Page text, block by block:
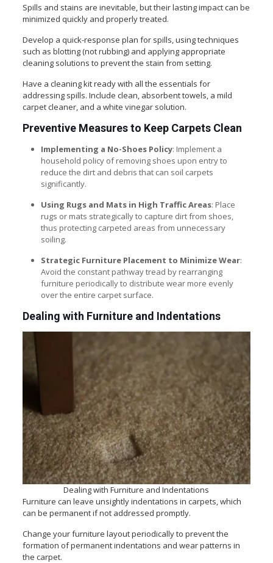
Spills and stains are inevitable, but their lasting impact can be
minimized quickly and properly treated.
Develop a quick-response plan for spills, using techniques
such as blotting (not rubbing) and applying appropriate
cleaning solutions to prevent the stain from setting.
Have a cleaning kit ready with all the essentials for
addressing spills. Include clean, absorbent towels, a mild
carpet cleaner, and a white vinegar solution.
Preventive Measures to Keep Carpets Clean
Implementing a No-Shoes Policy: Implement a
household policy of removing shoes upon entry to
reduce the dirt and debris that can soil carpets
significantly.
Using Rugs and Mats in High Traffic Areas: Place
rugs or mats strategically to capture dirt from shoes,
thus protecting carpeted areas from unnecessary
soiling.
Strategic Furniture Placement to Minimize Wear:
Avoid the constant pathway tread by rearranging
furniture periodically to distribute wear more evenly
over the entire carpet surface.
Dealing with Furniture and Indentations
Dealing with Furniture and Indentations
Furniture can leave unsightly indentations in carpets, which
can be permanent if not addressed promptly.
Change your furniture layout periodically to prevent the
formation of permanent indentations and wear patterns in
the carpet.